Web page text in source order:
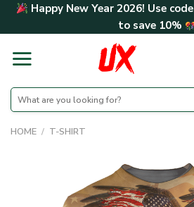
Skip Happy New Year 2026! Use code
to save 10%
Search
for:
HOME / T-SHIRT